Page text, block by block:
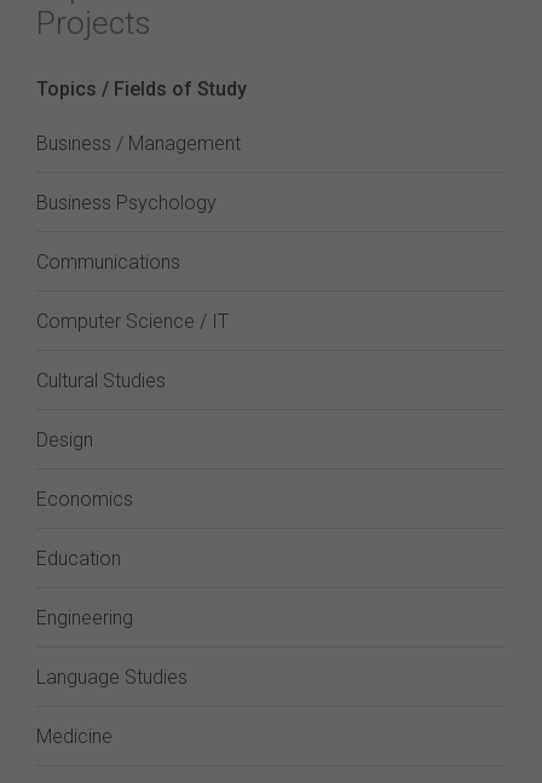
Projects
Topics / Fields of Study
Business / Management
Business Psychology
Communications
Computer Science / IT
Cultural Studies
Design
Economics
Education
Engineering
Language Studies
Medicine